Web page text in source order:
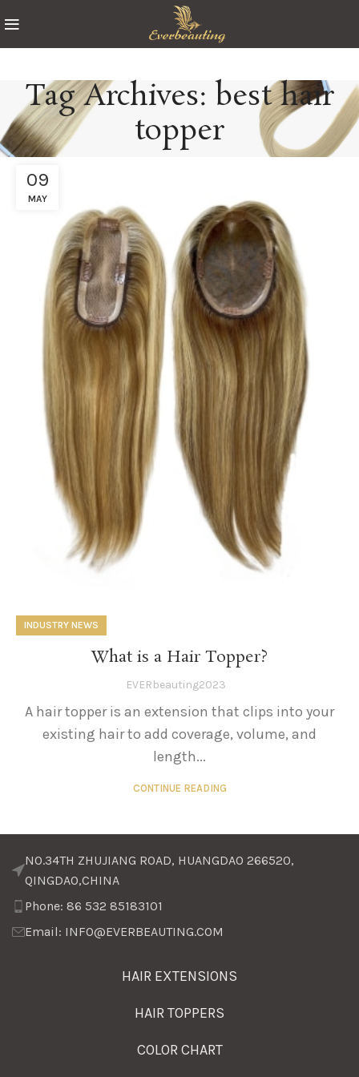
Tag Archives: best hair
topper
09
MAY
INDUSTRY NEWS
What is a Hair Topper?
EVERbeauting2023
A hair topper is an extension that clips into your
existing hair to add coverage, volume, and
length...
CONTINUE READING
NO.34TH ZHUJIANG ROAD, HUANGDAO 266520,
QINGDAO,CHINA
Phone: 86 532 85183101
Email: INFO@EVERBEAUTING.COM
HAIR EXTENSIONS
HAIR TOPPERS
COLOR CHART